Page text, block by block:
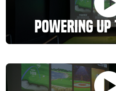
Powering